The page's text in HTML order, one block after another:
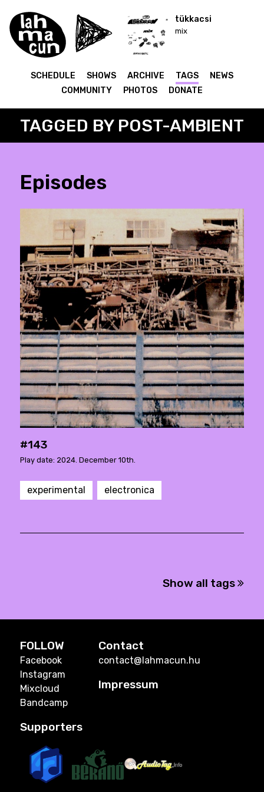
tükkacsi
mix
SCHEDULE SHOWS ARCHIVE TAGS
NEWS
COMMUNITY
PHOTOS DONATE
TAGGED BY POST-AMBIENT
Episodes
#143
Play date: 2024. December 10th.
experimental electronica
Show all tags
FOLLOW
Facebook
Instagram
Mixcloud
Bandcamp
Contact
contact@lahmacun.hu
Impressum
Supporters